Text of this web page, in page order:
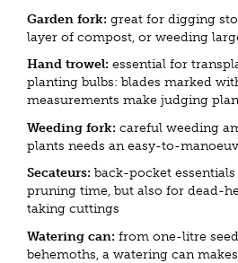
Garden fork: great for digging
layer of compost, or weeding
Hand trowel: essential for
planting bulbs: blades marked
measurements make judging
Weeding fork: careful weeding
plants needs an easy-to-
Secateurs: back-pocket
pruning time, but also for dead-
taking cuttings
Watering can: from one-litre
behemoths, a watering can